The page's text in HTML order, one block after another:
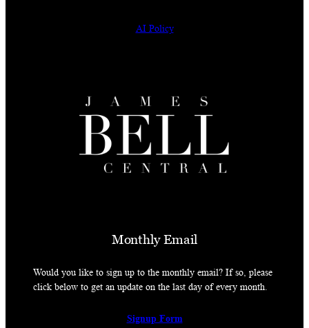
AI Policy
Monthly Email
Would you like to sign up to the monthly email? If so, please
click below to get an update on the last day of every month.
Signup Form